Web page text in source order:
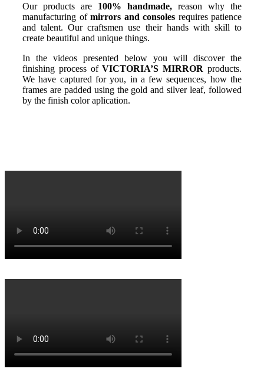
Our products are 100% handmade, reason why the
manufacturing of mirrors and consoles requires patience
and talent. Our craftsmen use their hands with skill to
create beautiful and unique things.
In the videos presented below you will discover the
finishing process ofVICTORIA’S MIRROR products.
We have captured for you, in a few sequences, how the
frames are padded using the gold and silver leaf, followed
by the finish color aplication.